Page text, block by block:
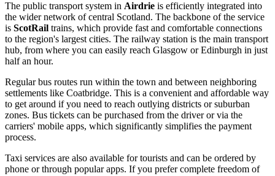
The public transport system in Airdrie is efficiently integrated into
the wider network of central Scotland. The backbone of the service
is ScotRail trains, which provide fast and comfortable connections
to the region's largest cities. The railway station is the main transport
hub, from where you can easily reach Glasgow or Edinburgh in just
half an hour.
Regular bus routes run within the town and between neighboring
settlements like Coatbridge. This is a convenient and affordable way
to get around if you need to reach outlying districts or suburban
zones. Bus tickets can be purchased from the driver or via the
carriers' mobile apps, which significantly simplifies the payment
process.
Taxi services are also available for tourists and can be ordered by
phone or through popular apps. If you prefer complete freedom of